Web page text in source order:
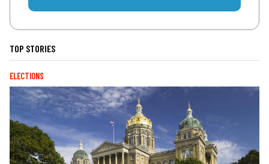
TOP STORIES
ELECTIONS